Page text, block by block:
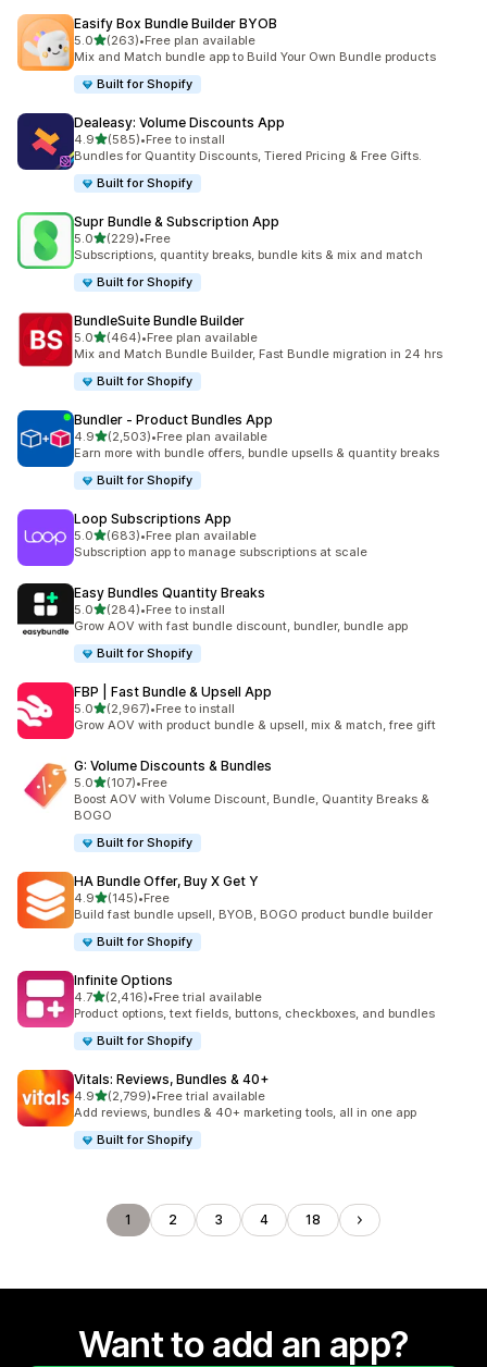
Easify Box Bundle Builder BYOB
5.0out of 5 stars
(263)
263 total reviews
•Free plan available
Mix and Match bundle app to Build Your Own Bundle products
Built for Shopify
Dealeasy: Volume Discounts App
4.9out of 5 stars
(585)
585 total reviews
•Free to install
Bundles for Quantity Discounts, Tiered Pricing & Free Gifts.
Built for Shopify
Supr Bundle & Subscription App
5.0out of 5 stars
(229)
229 total reviews
•Free
Subscriptions, quantity breaks, bundle kits & mix and match
Built for Shopify
BundleSuite Bundle Builder
5.0out of 5 stars
(464)
464 total reviews
•Free plan available
Mix and Match Bundle Builder, Fast Bundle migration in 24 hrs
Built for Shopify
Bundler ‑ Product Bundles App
4.9out of 5 stars
(2,503)
2503 total reviews
•Free plan available
Earn more with bundle offers, bundle upsells & quantity breaks
Built for Shopify
Loop Subscriptions App
5.0out of 5 stars
(683)
683 total reviews
•Free plan available
Subscription app to manage subscriptions at scale
Easy Bundles Quantity Breaks
5.0out of 5 stars
(284)
284 total reviews
•Free to install
Grow AOV with fast bundle discount, bundler, bundle app
Built for Shopify
FBP | Fast Bundle & Upsell App
5.0out of 5 stars
(2,967)
2967 total reviews
•Free to install
Grow AOV with product bundle & upsell, mix & match, free gift
G: Volume Discounts & Bundles
5.0out of 5 stars
(107)
107 total reviews
•Free
Boost AOV with Volume Discount, Bundle, Quantity Breaks &
BOGO
Built for Shopify
HA Bundle Offer, Buy X Get Y
4.9out of 5 stars
(145)
145 total reviews
•Free
Build fast bundle upsell, BYOB, BOGO product bundle builder
Built for Shopify
Infinite Options
4.7out of 5 stars
(2,416)
2416 total reviews
•Free trial available
Product options, text fields, buttons, checkboxes, and bundles
Built for Shopify
Vitals: Reviews, Bundles & 40+
4.9out of 5 stars
(2,799)
2799 total reviews
•Free trial available
Add reviews, bundles & 40+ marketing tools, all in one app
Built for Shopify
1 2 3 4 18
Want to add an app?